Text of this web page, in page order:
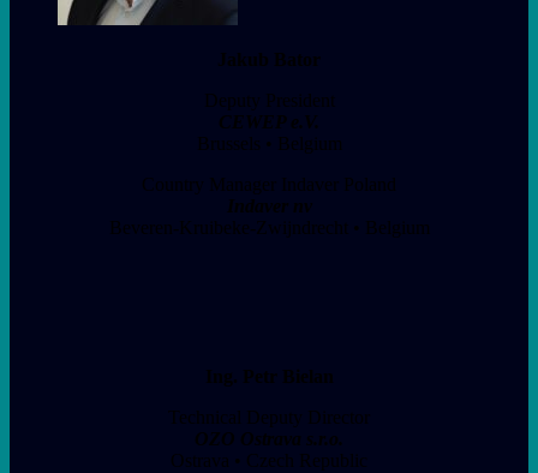
Jakub Bator
Deputy President
CEWEP e.V.
Brussels • Belgium
Country Manager Indaver Poland
Indaver nv
Beveren-Kruibeke-Zwijndrecht • Belgium
Ing. Petr Bielan
Technical Deputy Director
OZO Ostrava s.r.o.
Ostrava • Czech Republic